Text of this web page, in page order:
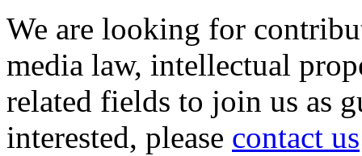
We are looking for
media law, intellectual
related fields to join us as
interested, please contact us